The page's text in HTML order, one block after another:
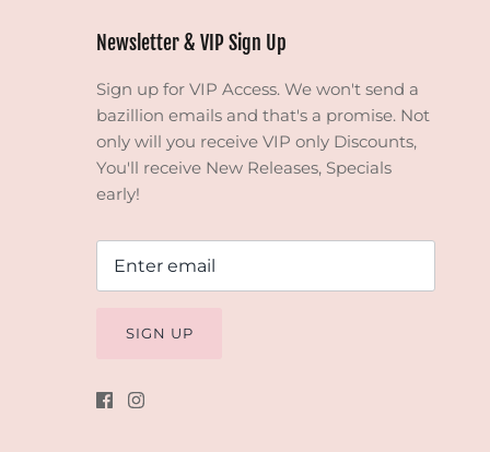
Newsletter & VIP Sign Up
Sign up for VIP Access. We won't send a
bazillion emails and that's a promise. Not
only will you receive VIP only Discounts,
You'll receive New Releases, Specials
early!
SIGN UP